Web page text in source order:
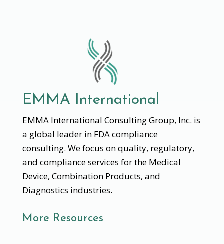
EMMA International
EMMA International Consulting Group, Inc. is
a global leader in FDA compliance
consulting. We focus on quality, regulatory,
and compliance services for the Medical
Device, Combination Products, and
Diagnostics industries.
More Resources